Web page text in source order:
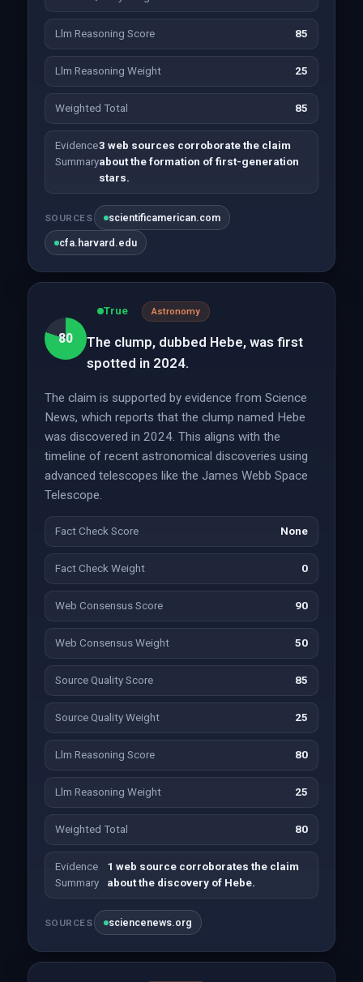
Llm Reasoning Score 85
Llm Reasoning Weight 25
Weighted Total 85
Evidence
Summary
3 web sources corroborate the claim
about the formation of first-generation
stars.
SOURCES scientificamerican.com
cfa.harvard.edu
80
True Astronomy
The clump, dubbed Hebe, was first
spotted in 2024.
The claim is supported by evidence from Science
News, which reports that the clump named Hebe
was discovered in 2024. This aligns with the
timeline of recent astronomical discoveries using
advanced telescopes like the James Webb Space
Telescope.
Fact Check Score None
Fact Check Weight 0
Web Consensus Score 90
Web Consensus Weight 50
Source Quality Score 85
Source Quality Weight 25
Llm Reasoning Score 80
Llm Reasoning Weight 25
Weighted Total 80
Evidence
Summary
1 web source corroborates the claim
about the discovery of Hebe.
SOURCES sciencenews.org